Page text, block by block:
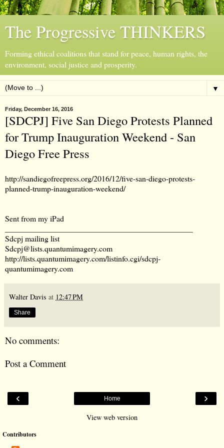
The Progressive THINKERS
Forming ethical coalitions that stand for peace, human rights, the
environment, social justice and prosperity.
▼
Friday, December 16, 2016
[SDCPJ] Five San Diego Protests Planned
for Trump Inauguration Weekend - San
Diego Free Press
http://sandiegofreepress.org/2016/12/five-san-diego-protests-
planned-trump-inauguration-weekend/
Sent from my iPad
Sdcpj mailing list
Sdcpj@lists.quantumimagery.com
http://lists.quantumimagery.com/listinfo.cgi/sdcpj-
quantumimagery.com
Walter Davis at 12:47 PM
Share
No comments:
Post a Comment
‹ ›
Home
View web version
Contributors